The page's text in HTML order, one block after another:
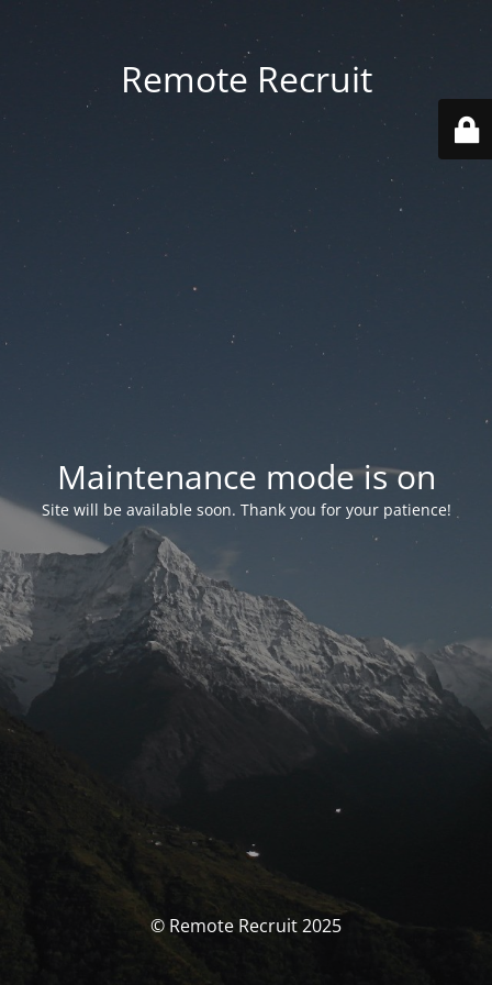
Remote Recruit
Maintenance mode is on
Site will be available soon. Thank you for your patience!
© Remote Recruit 2025